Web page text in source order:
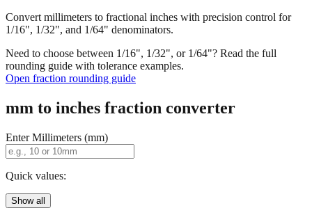
Convert millimeters to fractional inches with precision control for
1/16", 1/32", and 1/64" denominators.
Need to choose between 1/16", 1/32", or 1/64"? Read the full
rounding guide with tolerance examples.
Open fraction rounding guide
mm to inches fraction converter
Enter Millimeters (mm)
Quick values:
Show all